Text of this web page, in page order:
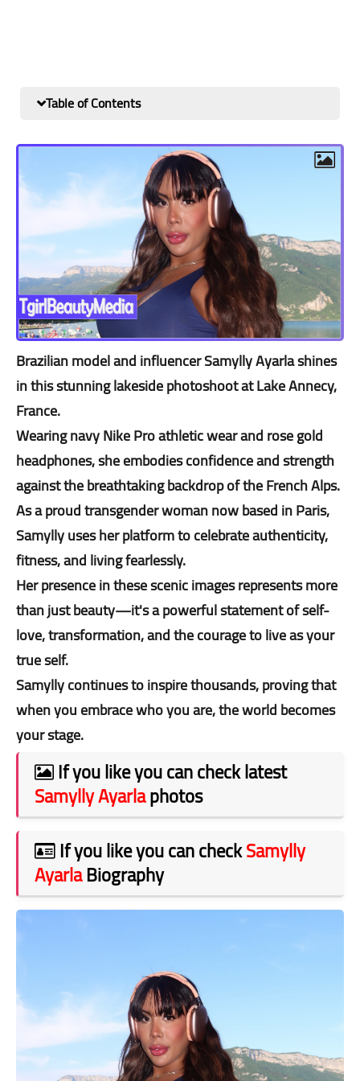
Table of Contents
Brazilian model and influencer Samylly Ayarla shines
in this stunning lakeside photoshoot at Lake Annecy,
France.
Wearing navy Nike Pro athletic wear and rose gold
headphones, she embodies confidence and strength
against the breathtaking backdrop of the French Alps.
As a proud transgender woman now based in Paris,
Samylly uses her platform to celebrate authenticity,
fitness, and living fearlessly.
Her presence in these scenic images represents more
than just beauty—it's a powerful statement of self-
love, transformation, and the courage to live as your
true self.
Samylly continues to inspire thousands, proving that
when you embrace who you are, the world becomes
your stage.
If you like you can check latest
Samylly Ayarlaphotos
If you like you can checkSamylly
AyarlaBiography